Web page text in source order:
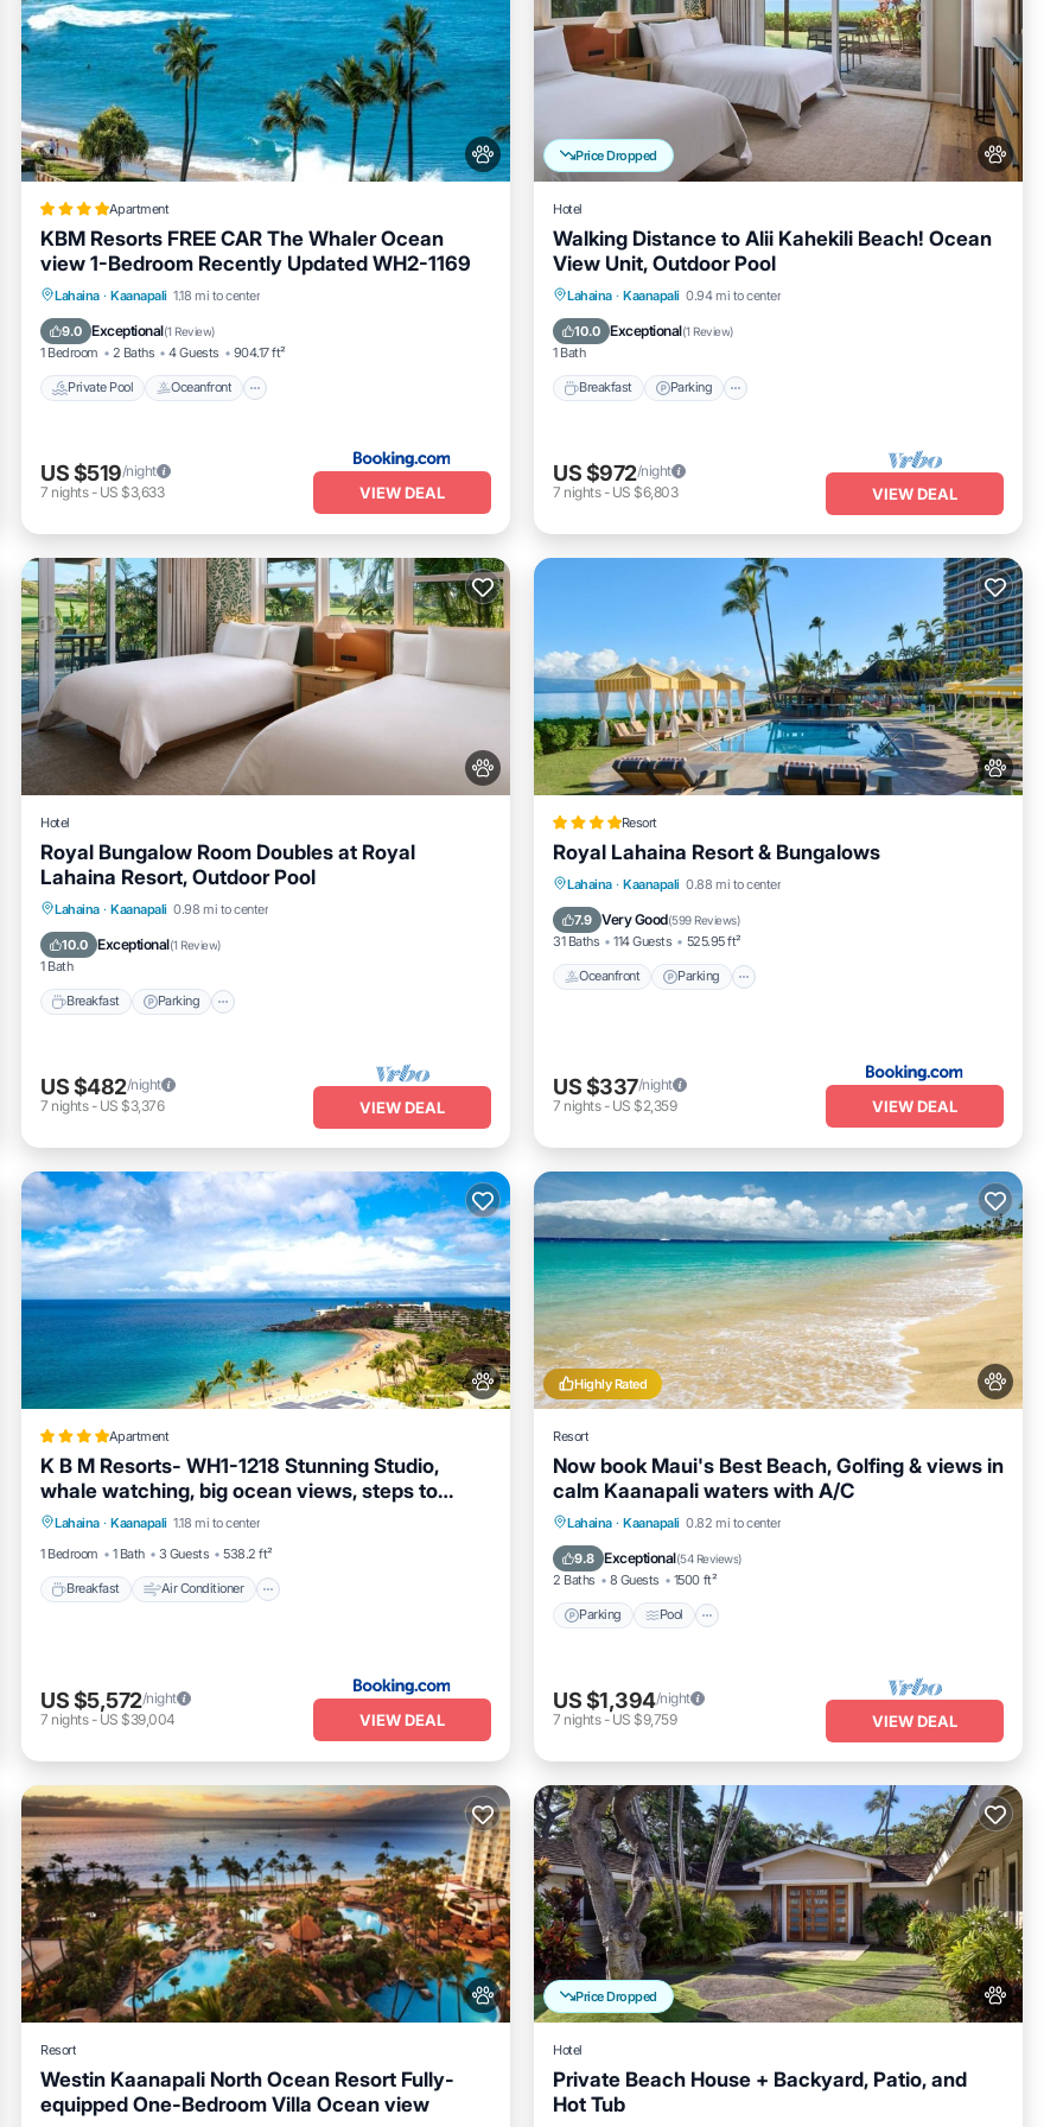
Apartment
KBM Resorts FREE CAR The Whaler Ocean
view 1-Bedroom Recently Updated WH2-1169
Lahaina · Kaanapali 1.18 mi to center
9.0 Exceptional(1 Review)
1 Bedroom 2 Baths 4 Guests 904.17 ft²
Private Pool Oceanfront
Private Pool Oceanfront
Parking
US $519/night
7 nights- US $3,633 VIEW DEAL
Price Dropped
Hotel
Walking Distance to Alii Kahekili Beach! Ocean
View Unit, Outdoor Pool
Lahaina · Kaanapali 0.94 mi to center
10.0 Exceptional(1 Review)
1 Bath
Breakfast Parking
Breakfast Parking
Balcony/Terrace
US $972/night
7 nights- US $6,803 VIEW DEAL
Hotel
Royal Bungalow Room Doubles at Royal
Lahaina Resort, Outdoor Pool
Lahaina · Kaanapali 0.98 mi to center
10.0 Exceptional(1 Review)
1 Bath
Breakfast Parking
Breakfast Parking
Balcony/Terrace
US $482/night
7 nights- US $3,376 VIEW DEAL
Resort
Royal Lahaina Resort & Bungalows
Lahaina · Kaanapali 0.88 mi to center
7.9 Very Good(599 Reviews)
31 Baths 114 Guests 525.95 ft²
Oceanfront Parking
Oceanfront
US $337/night
7 nights- US $2,359 VIEW DEAL
Apartment
K B M Resorts- WH1-1218 Stunning Studio,
whale watching, big ocean views, steps to
beach
Lahaina · Kaanapali 1.18 mi to center
1 Bedroom
1 Bath 3 Guests 538.2 ft²
Breakfast Air Conditioner
Breakfast Air Conditioner
Internet
Pet Friendly
US $5,572/night
7 nights- US $39,004 VIEW DEAL
Highly Rated
Resort
Now book Maui's Best Beach, Golfing & views in
calm Kaanapali waters with A/C
Lahaina · Kaanapali 0.82 mi to center
9.8 Exceptional(54 Reviews)
2 Baths 8 Guests 1500 ft²
Parking Pool
Parking Pool
Balcony/Terrace
US $1,394/night
7 nights- US $9,759 VIEW DEAL
Resort
Westin Kaanapali North Ocean Resort Fully-
equipped One-Bedroom Villa Ocean view
Price Dropped
Hotel
Private Beach House + Backyard, Patio, and
Hot Tub